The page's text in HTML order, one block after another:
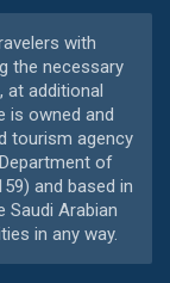
with
the necessary
at additional
is owned and
tourism agency
of
and based in
Saudi Arabian
in any way.